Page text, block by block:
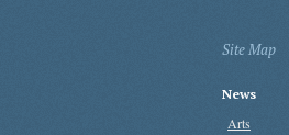
Site Map
News
Arts